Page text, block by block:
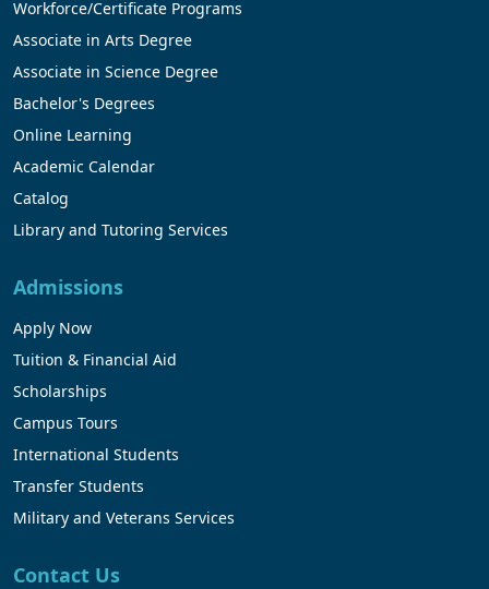
Workforce/Certificate Programs
Associate in Arts Degree
Associate in Science Degree
Bachelor's Degrees
Online Learning
Academic Calendar
Catalog
Library and Tutoring Services
Admissions
Apply Now
Tuition & Financial Aid
Scholarships
Campus Tours
International Students
Transfer Students
Military and Veterans Services
Contact Us